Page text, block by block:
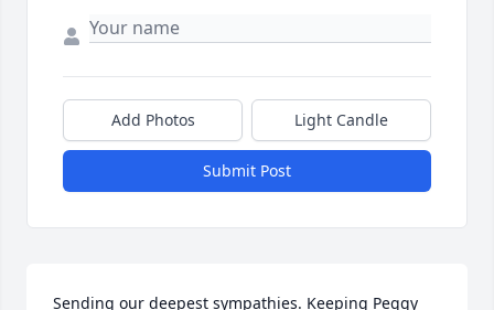
Add Photos Light Candle
Submit Post
Sending our deepest sympathies. Keeping Peggy